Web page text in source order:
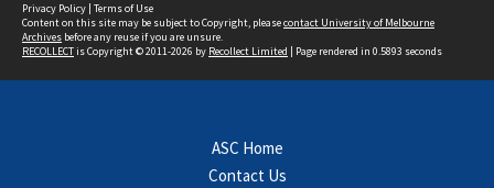
Privacy Policy | Terms of Use
Content on this site may be subject to Copyright, pleasecontact University of Melbourne
Archives before any reuse if you are unsure.
RECOLLECTis Copyright © 2011-2026 by Recollect Limited | Page rendered in 0.5893 seconds
ASC Home
Contact Us